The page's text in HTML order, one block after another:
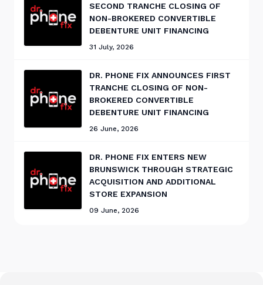
SECOND TRANCHE CLOSING OF
NON-BROKERED CONVERTIBLE
DEBENTURE UNIT FINANCING
31 July, 2026
DR. PHONE FIX ANNOUNCES FIRST
TRANCHE CLOSING OF NON-
BROKERED CONVERTIBLE
DEBENTURE UNIT FINANCING
26 June, 2026
DR. PHONE FIX ENTERS NEW
BRUNSWICK THROUGH STRATEGIC
ACQUISITION AND ADDITIONAL
STORE EXPANSION
09 June, 2026